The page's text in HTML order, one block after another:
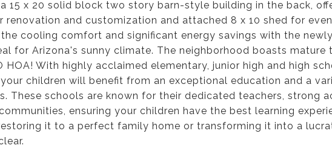
15 x 20 solid block two story barn-style building in the back,
renovation and customization and attached 8 x 10 shed for
cooling comfort and significant energy savings with the
for Arizona's sunny climate. The neighborhood boasts mature
HOA! With highly acclaimed elementary, junior high and high
children will benefit from an exceptional education and a
These schools are known for their dedicated teachers, strong
ensuring your children have the best learning
it to a perfect family home or transforming it into a